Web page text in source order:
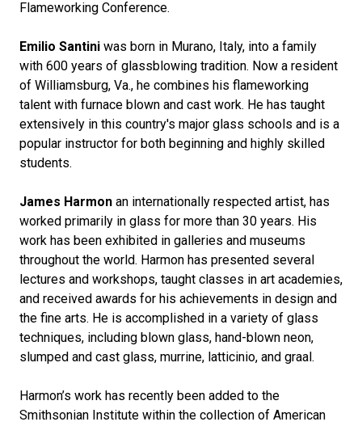
Flameworking Conference.
Emilio Santini was born in Murano, Italy, into a family
with 600 years of glassblowing tradition. Now a resident
of Williamsburg, Va., he combines his flameworking
talent with furnace blown and cast work. He has taught
extensively in this country's major glass schools and is a
popular instructor for both beginning and highly skilled
students.
James Harmon an internationally respected artist, has
worked primarily in glass for more than 30 years. His
work has been exhibited in galleries and museums
throughout the world. Harmon has presented several
lectures and workshops, taught classes in art academies,
and received awards for his achievements in design and
the fine arts. He is accomplished in a variety of glass
techniques, including blown glass, hand-blown neon,
slumped and cast glass, murrine, latticinio, and graal.
Harmon’s work has recently been added to the
Smithsonian Institute within the collection of American